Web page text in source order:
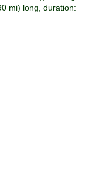
mi) long, duration: